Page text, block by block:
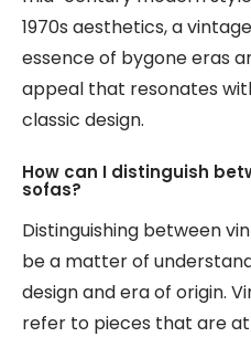
1970s aesthetics, a
essence of bygone eras
appeal that resonates
classic design.
How can I distinguish
sofas?
Distinguishing between
be a matter of
design and era of origin.
refer to pieces that are